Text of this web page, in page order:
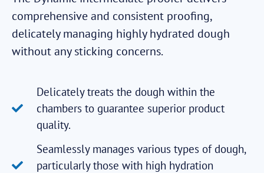
comprehensive and consistent proofing,
delicately managing highly hydrated dough
without any sticking concerns.
Delicately treats the dough within the
chambers to guarantee superior product
quality.
Seamlessly manages various types of dough,
particularly those with high hydration